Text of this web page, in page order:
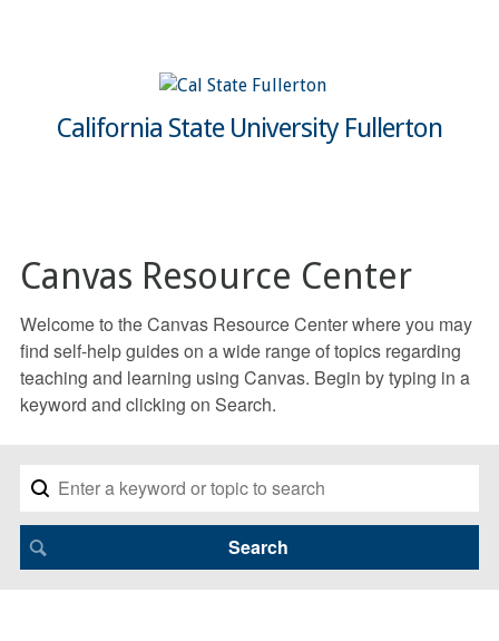
California State University Fullerton
Canvas Resource Center
Welcome to the Canvas Resource Center where you may
find self-help guides on a wide range of topics regarding
teaching and learning using Canvas. Begin by typing in a
keyword and clicking on Search.